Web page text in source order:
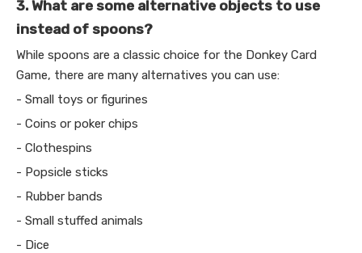
3. What are some alternative objects to use
instead of spoons?
While spoons are a classic choice for the Donkey Card
Game, there are many alternatives you can use:
- Small toys or figurines
- Coins or poker chips
- Clothespins
- Popsicle sticks
- Rubber bands
- Small stuffed animals
- Dice